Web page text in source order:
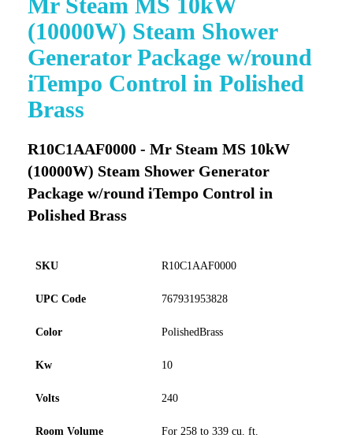
(10000W) Steam Shower
Generator Package w/round
iTempo Control in Polished
Brass
R10C1AAF0000 - Mr Steam MS 10kW
(10000W) Steam Shower Generator
Package w/round iTempo Control in
Polished Brass
SKU R10C1AAF0000
UPC Code 767931953828
Color PolishedBrass
Kw 10
Volts 240
Room Volume For 258 to 339 cu. ft.
to
the
beginning
of
the
images
gallery